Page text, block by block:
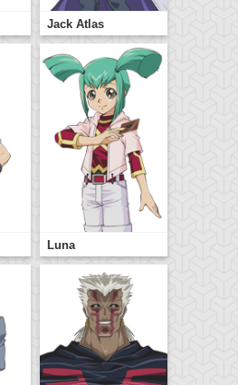
Jack Atlas
Luna